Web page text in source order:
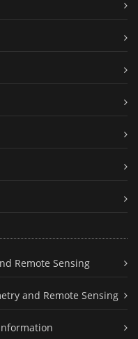
Remote Sensing
and Remote Sensing